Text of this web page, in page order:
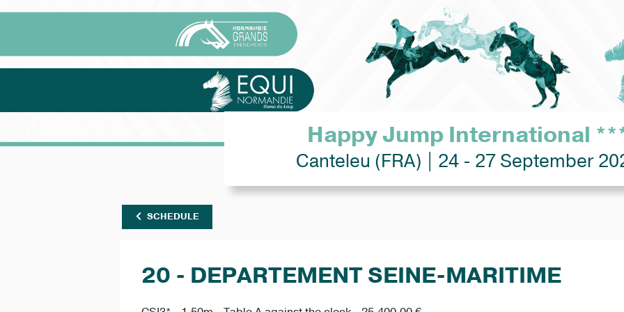
Happy Jump International
Canteleu (FRA) | 24 - 27 September
SCHEDULE
20 - DEPARTEMENT SEINE-MARITIME